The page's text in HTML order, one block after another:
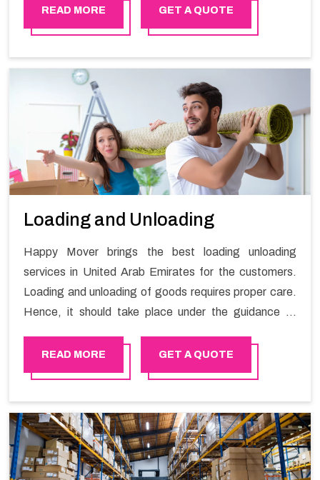
availing the stress-free local shifting services.
READ MORE GET A QUOTE
Loading and Unloading
Happy Mover brings the best loading unloading
services in United Arab Emirates for the customers.
Loading and unloading of goods requires proper care.
Hence, it should take place under the guidance of
READ MORE GET A QUOTE